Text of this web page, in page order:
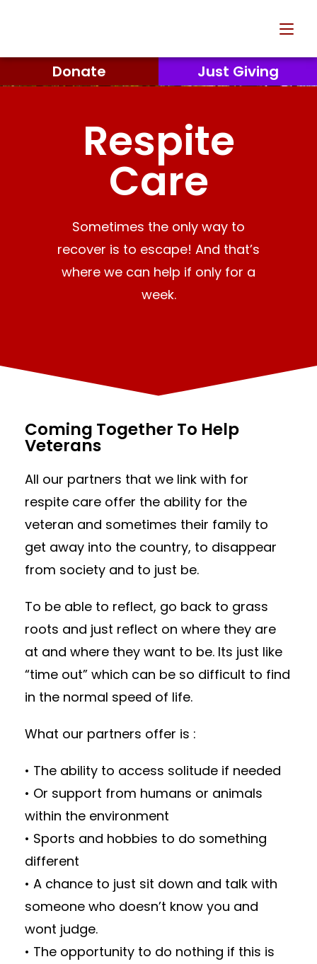
Donate Just Giving
Respite
Care
Sometimes the only way to
recover is to escape! And that’s
where we can help if only for a
week.
Coming Together To Help
Veterans
All our partners that we link with for
respite care offer the ability for the
veteran and sometimes their family to
get away into the country, to disappear
from society and to just be.
To be able to reflect, go back to grass
roots and just reflect on where they are
at and where they want to be. Its just like
“time out” which can be so difficult to find
in the normal speed of life.
What our partners offer is :
• The ability to access solitude if needed
• Or support from humans or animals
within the environment
• Sports and hobbies to do something
different
• A chance to just sit down and talk with
someone who doesn’t know you and
wont judge.
• The opportunity to do nothing if this is